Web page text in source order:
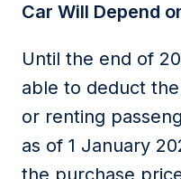
Car Will Depend
Until the end of
able to deduct
or renting
as of 1 January
the purchase